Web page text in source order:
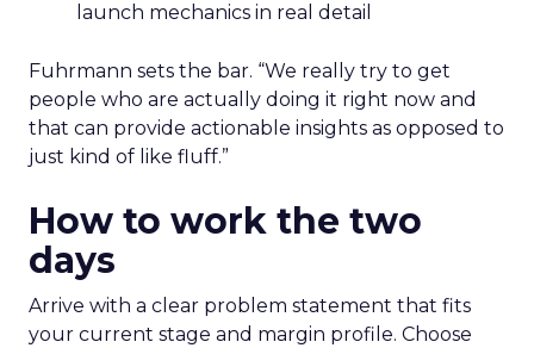
launch mechanics in real detail
Fuhrmann sets the bar. “We really try to get
people who are actually doing it right now and
that can provide actionable insights as opposed to
just kind of like fluff.”
How to work the two
days
Arrive with a clear problem statement that fits
your current stage and margin profile. Choose